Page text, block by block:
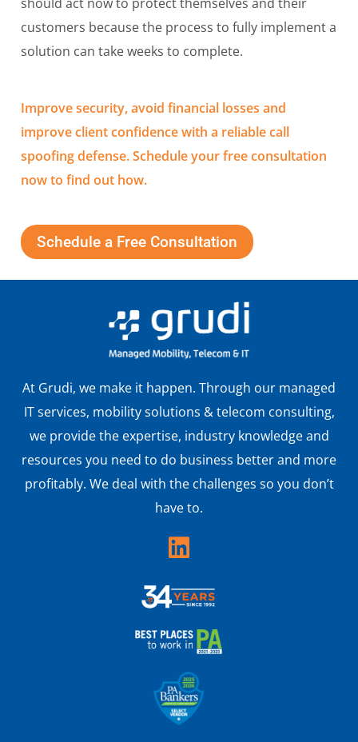
customers because the process to fully implement a
solution can take weeks to complete.
Improve security, avoid financial losses and
improve client confidence with a reliable call
spoofing defense. Schedule your free consultation
now to find out how.
Schedule a Free Consultation
At Grudi, we make it happen. Through our managed
IT services, mobility solutions & telecom consulting,
we provide the expertise, industry knowledge and
resources you need to do business better and more
profitably. We deal with the challenges so you don’t
have to.